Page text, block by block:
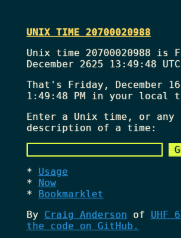
UNIX TIME 20700020988
Unix time 20700020988 is
December 2625 13:49:48
That's Friday, December
1:49:48 PMin your local
Enter a Unix time, or any
description of a time:
Usage
Now
Bookmarklet
By Craig Anderson of UHF
the code on GitHub.